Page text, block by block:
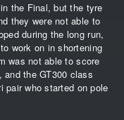
the Final, but the tyre
they were not able to
during the long run,
work on in shortening
was not able to score
the GT300 class
who started on pole